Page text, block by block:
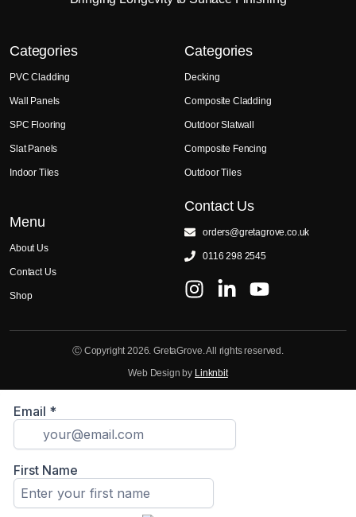
Categories
PVC Cladding
Wall Panels
SPC Flooring
Slat Panels
Indoor Tiles
Categories
Decking
Composite Cladding
Outdoor Slatwall
Composite Fencing
Outdoor Tiles
Menu
About Us
Contact Us
Shop
Contact Us
orders@gretagrove.co.uk
0116 298 2545
Ⓒ Copyright 2026. GretaGrove. All rights reserved.
Web Design by Linknbit